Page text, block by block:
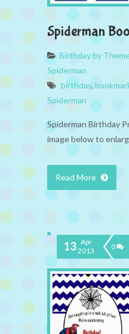
Spiderman
Birthday by
Spiderman
birthday,
Spiderman
Spiderman Birthday
image below to
Read More
13 Apr
2013
0